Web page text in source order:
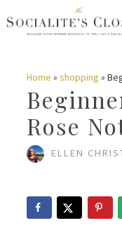
Skip
content
Home » shopping »
Rose
ELLEN